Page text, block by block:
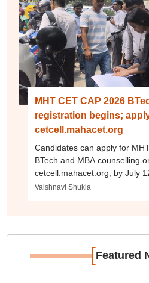
MHT CET CAP 2026
registration begins;
cetcell.mahacet.org
Candidates can apply for
BTech and MBA counselling
cetcell.mahacet.org, by July
Vaishnavi Shukla
[Featured